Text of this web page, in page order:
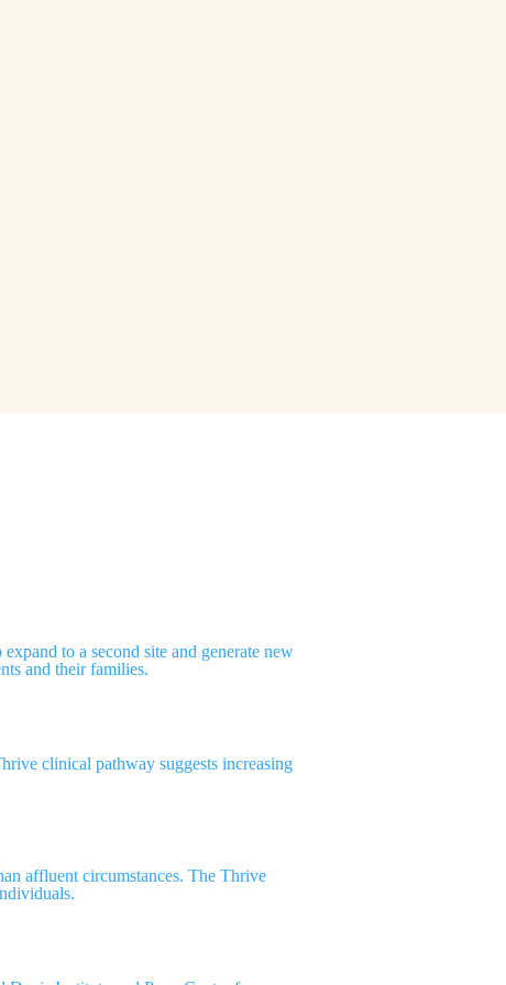
to a second site and generate new
and their families.
clinical pathway suggests increasing
affluent circumstances. The Thrive